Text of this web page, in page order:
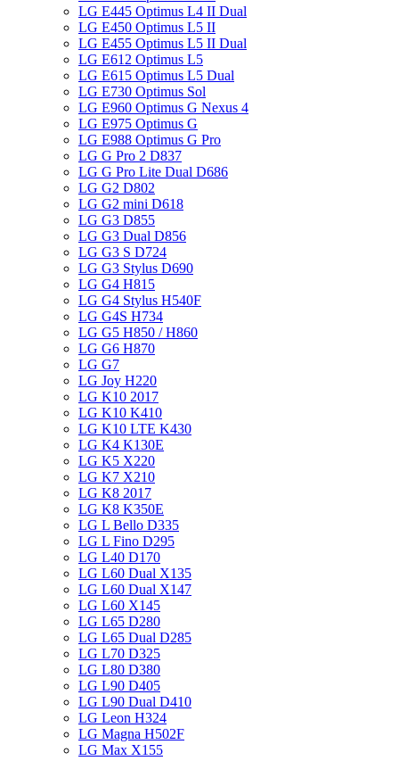
LG E445 Optimus L4 II Dual
LG E450 Optimus L5 II
LG E455 Optimus L5 II Dual
LG E612 Optimus L5
LG E615 Optimus L5 Dual
LG E730 Optimus Sol
LG E960 Optimus G Nexus 4
LG E975 Optimus G
LG E988 Optimus G Pro
LG G Pro 2 D837
LG G Pro Lite Dual D686
LG G2 D802
LG G2 mini D618
LG G3 D855
LG G3 Dual D856
LG G3 S D724
LG G3 Stylus D690
LG G4 H815
LG G4 Stylus H540F
LG G4S H734
LG G5 H850 / H860
LG G6 H870
LG G7
LG Joy H220
LG K10 2017
LG K10 K410
LG K10 LTE K430
LG K4 K130E
LG K5 X220
LG K7 X210
LG K8 2017
LG K8 K350E
LG L Bello D335
LG L Fino D295
LG L40 D170
LG L60 Dual X135
LG L60 Dual X147
LG L60 X145
LG L65 D280
LG L65 Dual D285
LG L70 D325
LG L80 D380
LG L90 D405
LG L90 Dual D410
LG Leon H324
LG Magna H502F
LG Max X155